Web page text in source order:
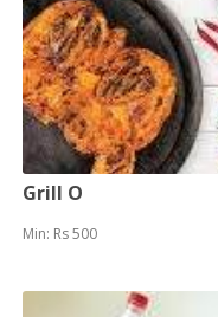
Grill O
Min: Rs 500